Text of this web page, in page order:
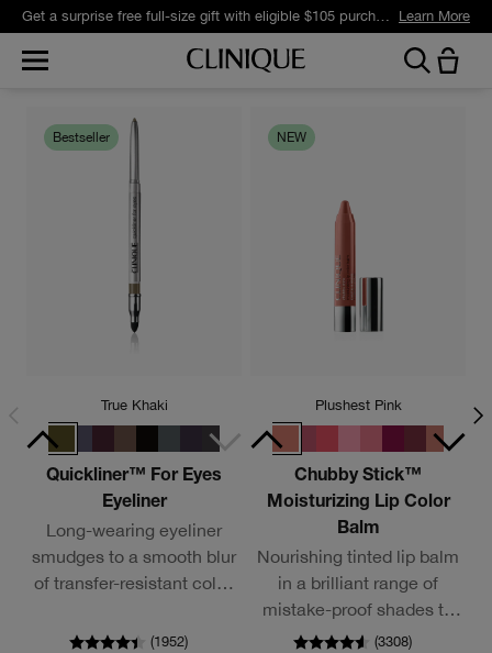
Get a surprise free full-size gift with eligible $105 purchase.* Learn More
Bestseller
True Khaki
Quickliner™ For Eyes
Eyeliner
Long-wearing eyeliner
smudges to a smooth blur
of transfer-resistant color.
(1952)
NEW
Plushest Pink
Chubby Stick™
Moisturizing Lip Color
Balm
Nourishing tinted lip balm
in a brilliant range of
mistake-proof shades to
mix and layer.
(3308)